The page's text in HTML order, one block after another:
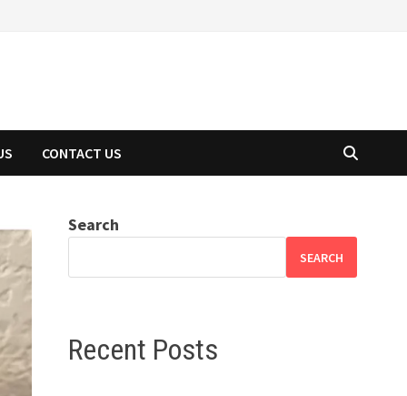
CONTACT US
Search
SEARCH
Recent Posts